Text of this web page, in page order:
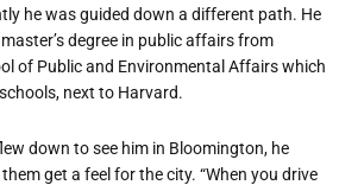
he was guided down a different path. He
degree in public affairs from
of Public and Environmental Affairs which
next to Harvard.
down to see him in Bloomington, he
get a feel for the city. “When you drive